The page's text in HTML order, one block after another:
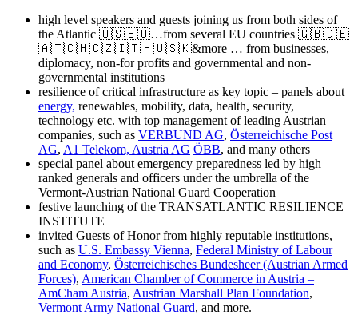
high level speakers and guests joining us from both sides of
the Atlantic 🇺🇸🇪🇺…from several EU countries 🇬🇧🇩🇪
🇦🇹🇨🇭🇨🇿🇮🇹🇭🇺🇸🇰&more … from businesses,
diplomacy, non-for profits and governmental and non-
governmental institutions
resilience of critical infrastructure as key topic – panels about
energy, renewables, mobility, data, health, security,
technology etc. with top management of leading Austrian
companies, such as VERBUND AG, Österreichische Post
AG, A1 Telekom, Austria AG ÖBB, and many others
special panel about emergency preparedness led by high
ranked generals and officers under the umbrella of the
Vermont-Austrian National Guard Cooperation
festive launching of the TRANSATLANTIC RESILIENCE
INSTITUTE
invited Guests of Honor from highly reputable institutions,
such as U.S. Embassy Vienna, Federal Ministry of Labour
and Economy, Österreichisches Bundesheer (Austrian Armed
Forces), American Chamber of Commerce in Austria –
AmCham Austria, Austrian Marshall Plan Foundation,
Vermont Army National Guard, and more.